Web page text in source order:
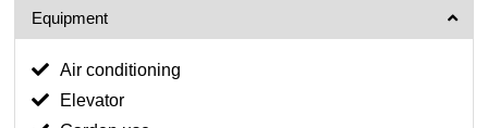
Equipment
Air conditioning
Elevator